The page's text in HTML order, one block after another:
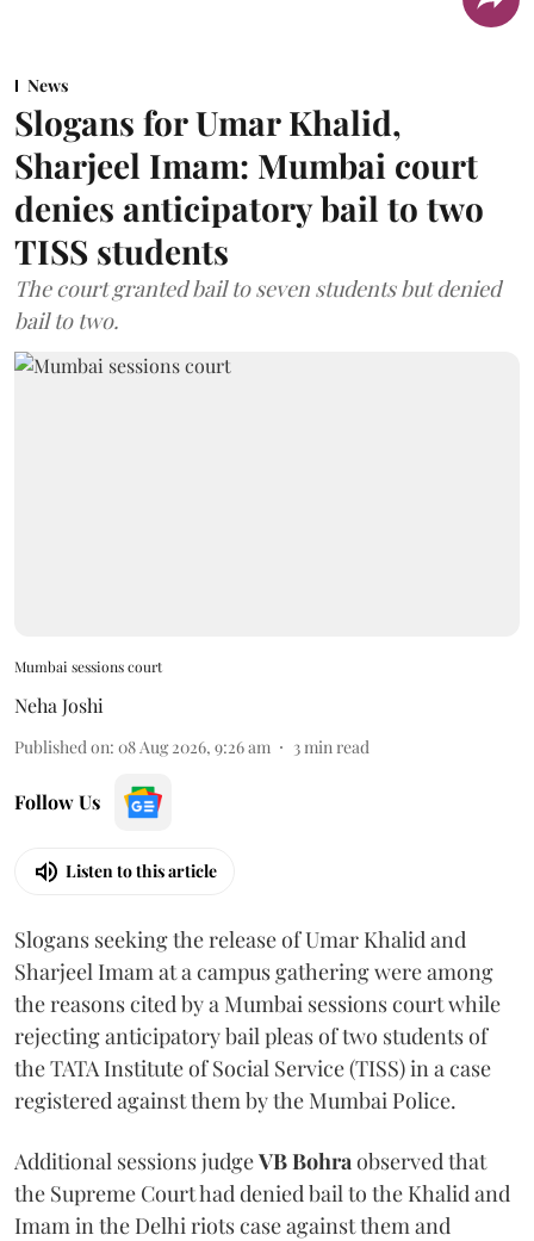
News
Slogans for Umar Khalid,
Sharjeel Imam: Mumbai court
denies anticipatory bail to two
TISS students
The court granted bail to seven students but denied
bail to two.
Mumbai sessions court
Neha Joshi
Published on: 08 Aug 2026, 9:26 am 3 min read
Follow Us
Listen to this article
Slogans seeking the release of Umar Khalid and
Sharjeel Imam at a campus gathering were among
the reasons cited by a Mumbai sessions court while
rejecting anticipatory bail pleas of two students of
the TATA Institute of Social Service (TISS) in a case
registered against them by the Mumbai Police.
Additional sessions judgeVB Bohra observed that
the Supreme Court had denied bail to the Khalid and
Imam in the Delhi riots case against them and